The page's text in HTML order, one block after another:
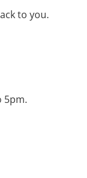
to you.
5pm.